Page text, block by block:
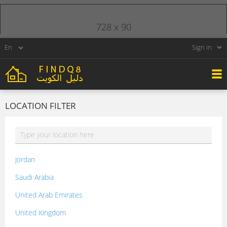
Sign in
LOCATION FILTER
Jordan
Saudi Arabia
United Arab Emirates
United Kingdom
728 x 90